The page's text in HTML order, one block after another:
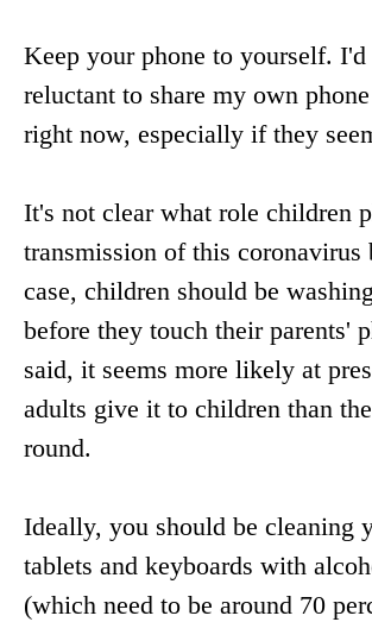
Keep your phone to yourself.
reluctant to share my own
right now, especially if they
It's not clear what role children
transmission of this coronavirus
case, children should be
before they touch their parents'
said, it seems more likely at
adults give it to children than
round.
Ideally, you should be cleaning
tablets and keyboards with
(which need to be around 70